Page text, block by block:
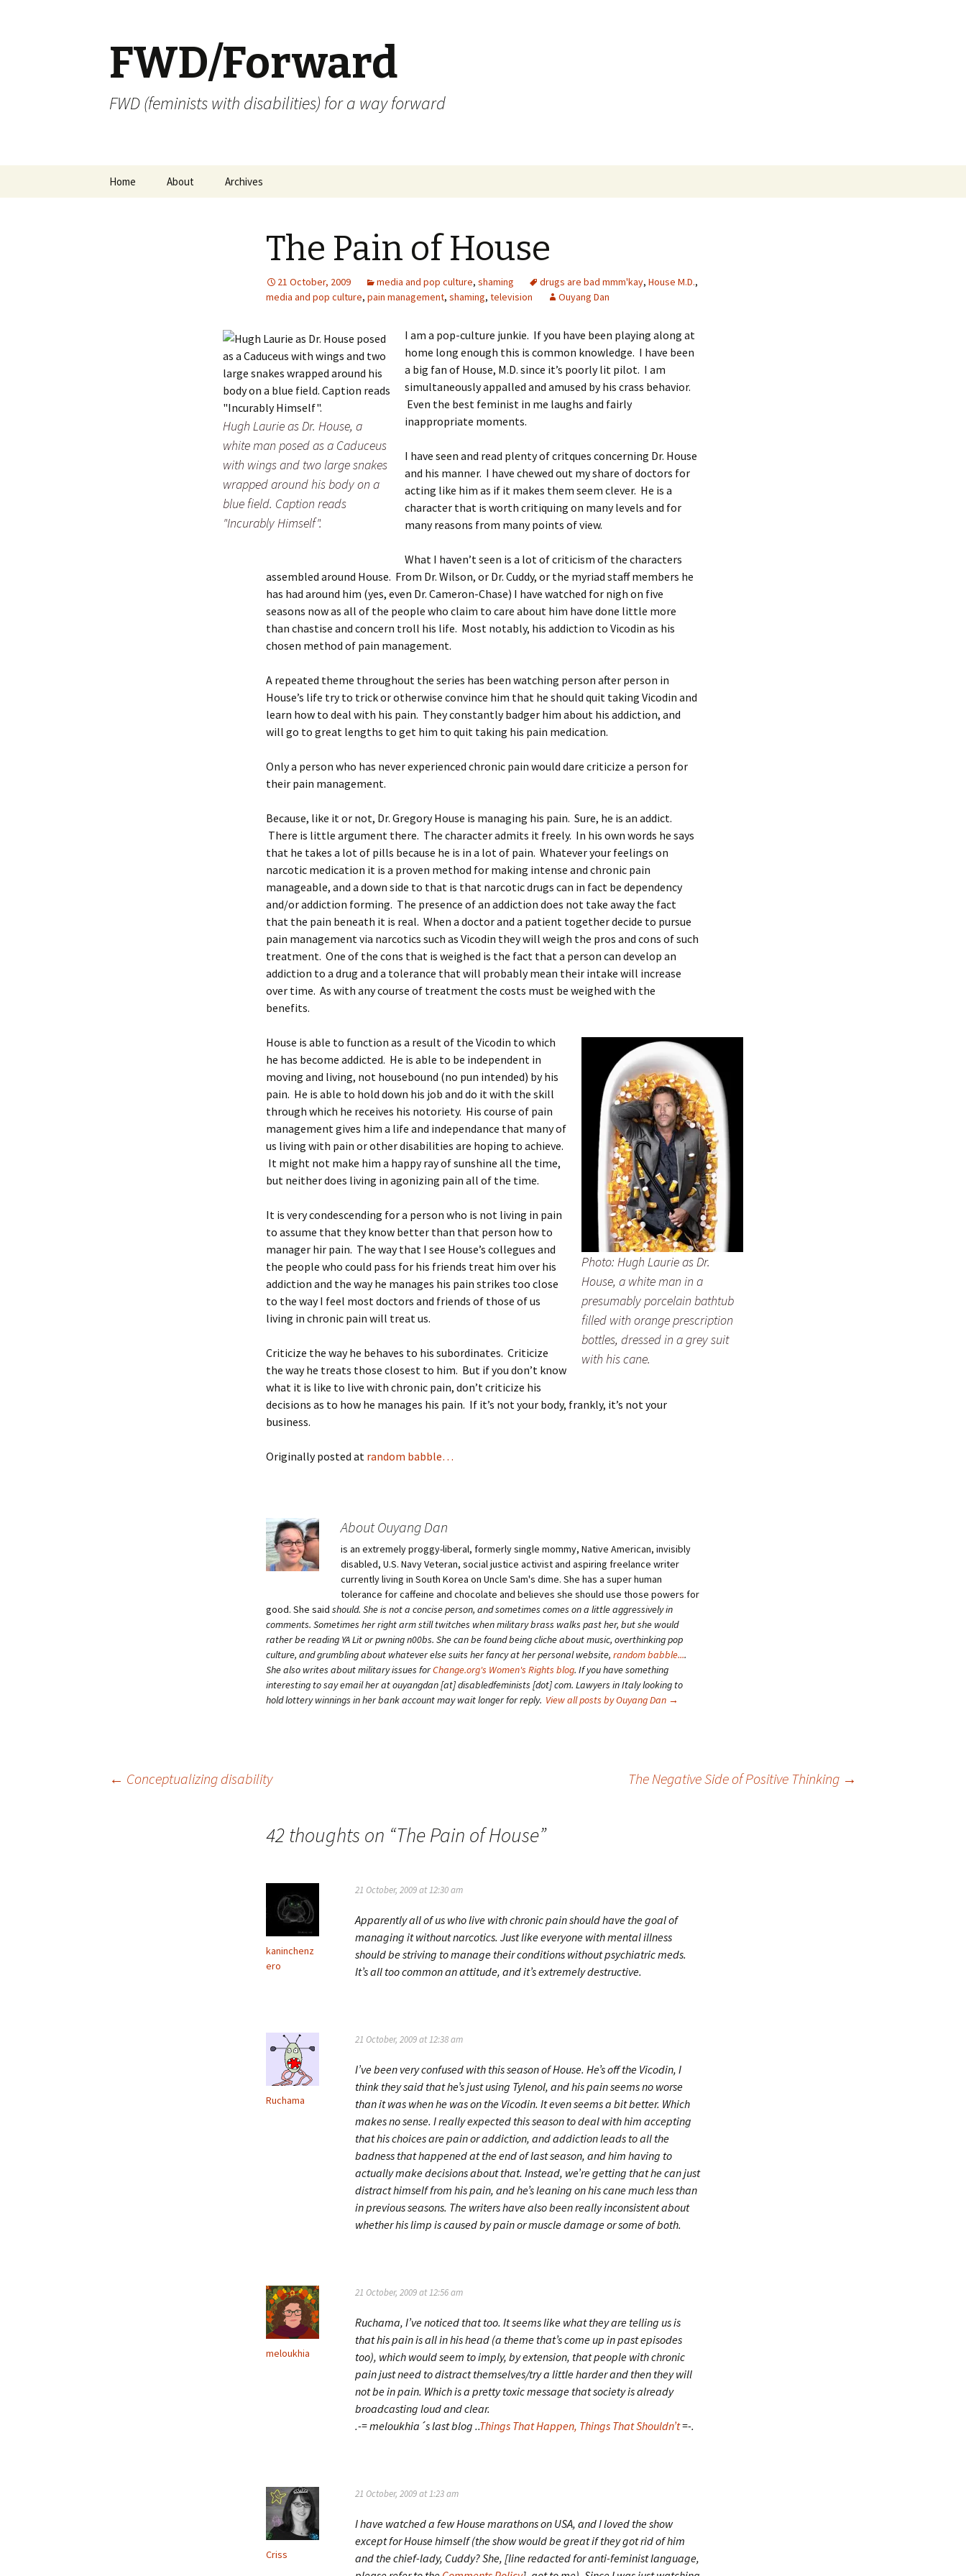
FWD/Forward
FWD (feminists with disabilities) for a way forward
Home About Archives
The Pain of House
21 October, 2009 media and pop culture, shaming drugs are bad mmm'kay, House M.D.,
media and pop culture, pain management, shaming, television Ouyang Dan
Hugh Laurie as Dr. House, a
white man posed as a Caduceus
with wings and two large snakes
wrapped around his body on a
blue field. Caption reads
"Incurably Himself".
I am a pop-culture junkie. If you have been playing along at
home long enough this is common knowledge. I have been
a big fan of House, M.D. since it’s poorly lit pilot. I am
simultaneously appalled and amused by his crass behavior.
Even the best feminist in me laughs and fairly
inappropriate moments.
I have seen and read plenty of critques concerning Dr. House
and his manner. I have chewed out my share of doctors for
acting like him as if it makes them seem clever. He is a
character that is worth critiquing on many levels and for
many reasons from many points of view.
What I haven’t seen is a lot of criticism of the characters
assembled around House. From Dr. Wilson, or Dr. Cuddy, or the myriad staff members he
has had around him (yes, even Dr. Cameron-Chase) I have watched for nigh on five
seasons now as all of the people who claim to care about him have done little more
than chastise and concern troll his life. Most notably, his addiction to Vicodin as his
chosen method of pain management.
A repeated theme throughout the series has been watching person after person in
House’s life try to trick or otherwise convince him that he should quit taking Vicodin and
learn how to deal with his pain. They constantly badger him about his addiction, and
will go to great lengths to get him to quit taking his pain medication.
Only a person who has never experienced chronic pain would dare criticize a person for
their pain management.
Because, like it or not, Dr. Gregory House is managing his pain. Sure, he is an addict.
There is little argument there. The character admits it freely. In his own words he says
that he takes a lot of pills because he is in a lot of pain. Whatever your feelings on
narcotic medication it is a proven method for making intense and chronic pain
manageable, and a down side to that is that narcotic drugs can in fact be dependency
and/or addiction forming. The presence of an addiction does not take away the fact
that the pain beneath it is real. When a doctor and a patient together decide to pursue
pain management via narcotics such as Vicodin they will weigh the pros and cons of such
treatment. One of the cons that is weighed is the fact that a person can develop an
addiction to a drug and a tolerance that will probably mean their intake will increase
over time. As with any course of treatment the costs must be weighed with the
benefits.
Photo: Hugh Laurie as Dr.
House, a white man in a
presumably porcelain bathtub
filled with orange prescription
bottles, dressed in a grey suit
with his cane.
House is able to function as a result of the Vicodin to which
he has become addicted. He is able to be independent in
moving and living, not housebound (no pun intended) by his
pain. He is able to hold down his job and do it with the skill
through which he receives his notoriety. His course of pain
management gives him a life and independance that many of
us living with pain or other disabilities are hoping to achieve.
It might not make him a happy ray of sunshine all the time,
but neither does living in agonizing pain all of the time.
It is very condescending for a person who is not living in pain
to assume that they know better than that person how to
manager hir pain. The way that I see House’s collegues and
the people who could pass for his friends treat him over his
addiction and the way he manages his pain strikes too close
to the way I feel most doctors and friends of those of us
living in chronic pain will treat us.
Criticize the way he behaves to his subordinates. Criticize
the way he treats those closest to him. But if you don’t know
what it is like to live with chronic pain, don’t criticize his
decisions as to how he manages his pain. If it’s not your body, frankly, it’s not your
business.
Originally posted at random babble…
About Ouyang Dan
is an extremely proggy-liberal, formerly single mommy, Native American, invisibly
disabled, U.S. Navy Veteran, social justice activist and aspiring freelance writer
currently living in South Korea on Uncle Sam's dime. She has a super human
tolerance for caffeine and chocolate and believes she should use those powers for
good. She said should. She is not a concise person, and sometimes comes on a little aggressively in
comments. Sometimes her right arm still twitches when military brass walks past her, but she would
rather be reading YA Lit or pwning n00bs. She can be found being cliche about music, overthinking pop
culture, and grumbling about whatever else suits her fancy at her personal website, random babble....
She also writes about military issues forChange.org's Women's Rights blog. If you have something
interesting to say email her at ouyangdan [at] disabledfeminists [dot] com. Lawyers in Italy looking to
hold lottery winnings in her bank account may wait longer for reply. View all posts by Ouyang Dan →
← Conceptualizing disability The Negative Side of Positive Thinking →
42 thoughts on “The Pain of House”
kaninchenz
ero
21 October, 2009 at 12:30 am
Apparently all of us who live with chronic pain should have the goal of
managing it without narcotics. Just like everyone with mental illness
should be striving to manage their conditions without psychiatric meds.
It’s all too common an attitude, and it’s extremely destructive.
Ruchama
21 October, 2009 at 12:38 am
I’ve been very confused with this season of House. He’s off the Vicodin, I
think they said that he’s just using Tylenol, and his pain seems no worse
than it was when he was on the Vicodin. It even seems a bit better. Which
makes no sense. I really expected this season to deal with him accepting
that his choices are pain or addiction, and addiction leads to all the
badness that happened at the end of last season, and him having to
actually make decisions about that. Instead, we’re getting that he can just
distract himself from his pain, and he’s leaning on his cane much less than
in previous seasons. The writers have also been really inconsistent about
whether his limp is caused by pain or muscle damage or some of both.
meloukhia
21 October, 2009 at 12:56 am
Ruchama, I’ve noticed that too. It seems like what they are telling us is
that his pain is all in his head (a theme that’s come up in past episodes
too), which would seem to imply, by extension, that people with chronic
pain just need to distract themselves/try a little harder and then they will
not be in pain. Which is a pretty toxic message that society is already
broadcasting loud and clear.
.-= meloukhia´s last blog ..Things That Happen, Things That Shouldn’t=-.
Criss
21 October, 2009 at 1:23 am
I have watched a few House marathons on USA, and I loved the show
except for House himself (the show would be great if they got rid of him
and the chief-lady, Cuddy? She, [line redacted for anti-feminist language,